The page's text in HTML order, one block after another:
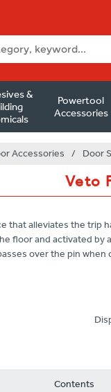
&
Powertool
Accessories
Accessories / Door
Veto
that alleviates the trip
floor and activated by a
over the pin when
Contents